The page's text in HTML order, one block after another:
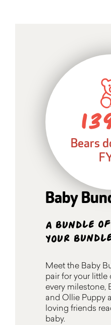
Bears
Baby
A bundle
your
Meet the Baby
pair for your little
every milestone,
and Ollie Puppy
loving friends
baby.